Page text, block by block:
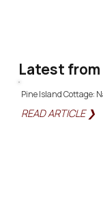
Latest
Pine Island Cottage:
READ ARTICLE ❯